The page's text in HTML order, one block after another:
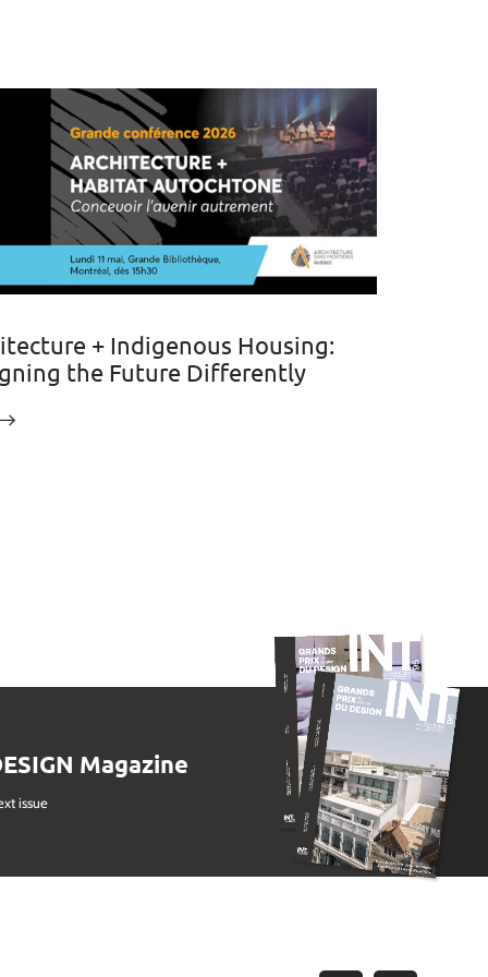
+ Indigenous Housing:
the Future Differently
Magazine
issue